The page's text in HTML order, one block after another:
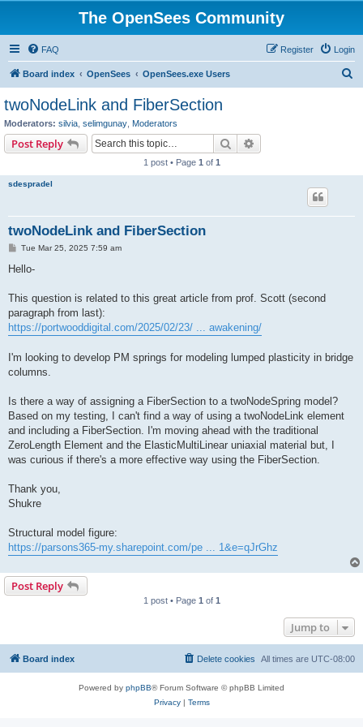
The OpenSees Community
FAQ Login
Register
Board index OpenSees OpenSees.exe Users
twoNodeLink and FiberSection
Moderators: silvia selimgunay Moderators
Post Reply Search
1 post • Page 1 of 1
sdespradel
twoNodeLink and FiberSection
P
s
Tue Mar 25, 2025 7:59 am
Hello-
This question is related to this great article from prof. Scott (second
paragraph from last):
https://portwooddigital.com/2025/02/23/ ... awakening/
I'm looking to develop PM springs for modeling lumped plasticity in bridge
columns.
Is there a way of assigning a FiberSection to a twoNodeSpring model?
Based on my testing, I can't find a way of using a twoNodeLink element
and including a FiberSection. I'm moving ahead with the traditional
ZeroLength Element and the ElasticMultiLinear uniaxial material but, I
was curious if there's a more effective way using the FiberSection.
Thank you,
Shukre
Structural model figure:
https://parsons365-my.sharepoint.com/pe ... 1&e=qJrGhz
Post Reply
1 post • Page 1 of 1
Jump to
Board index All times are UTC-08:00
Delete cookies
Powered by phpBB® Forum Software © phpBB Limited
Privacy| Terms